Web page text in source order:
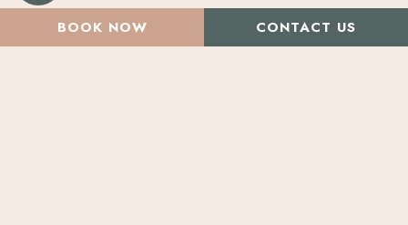
©2026Morpheus Medical Aesthetics. All Rights Reserved.
CONTACT US
BOOK NOW